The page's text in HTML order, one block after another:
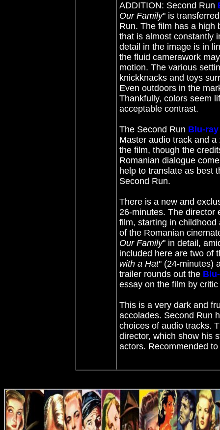
ADDITION: Second Run
Our Family" is
Run. The film has a high
that is almost constantly
detail in the image is in
the fluid camerawork
motion. The various
knickknacks and toys
Even outdoors in the
Thankfully, colors seem
acceptable contrast.
The Second Run Blu-ray
Master audio track and
the film, though the
Romanian dialogue
help to translate as best
Second Run.
There is a new and
26-minutes. The director
film, starting in
of the Romanian
Our Family" in detail,
included here are two of
with a Hat" (24-minutes)
trailer rounds out the
essay on the film by
This is a very dark and
accolades. Second Run
choices of audio tracks.
director, which show his
actors. Recommended